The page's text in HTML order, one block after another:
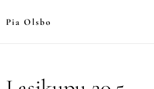
Pia Olsbo